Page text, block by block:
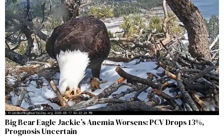
Big Bear Eagle Jackie’s Anemia Worsens: PCV Drops 13%,
Prognosis Uncertain